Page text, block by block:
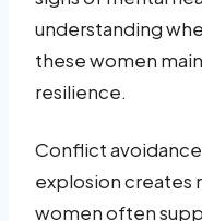
understanding
these women
resilience.
Conflict
explosion creates
women often